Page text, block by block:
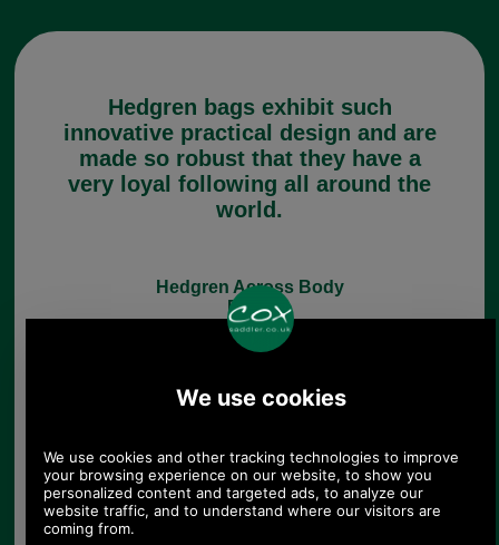
Hedgren bags exhibit such
innovative practical design and are
made so robust that they have a
very loyal following all around the
world.
Hedgren Across Body
Bags
Hedgren Hobo Bags